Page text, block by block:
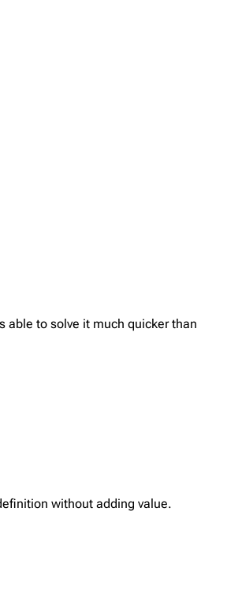
able to solve it much quicker than
without adding value.